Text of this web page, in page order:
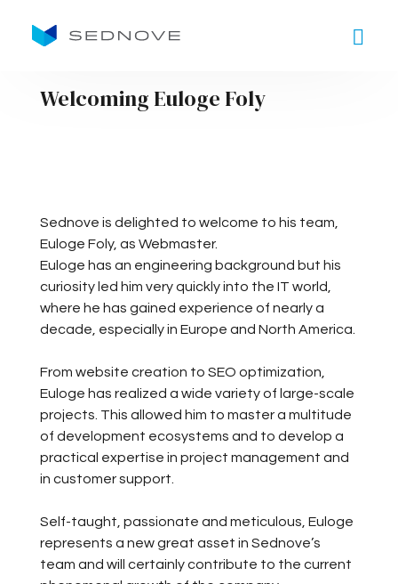
Welcoming Euloge Foly
Sednove is delighted to welcome to his team,
Euloge Foly, as Webmaster.
Euloge has an engineering background but his
curiosity led him very quickly into the IT world,
where he has gained experience of nearly a
decade, especially in Europe and North America.
From website creation to SEO optimization,
Euloge has realized a wide variety of large-scale
projects. This allowed him to master a multitude
of development ecosystems and to develop a
practical expertise in project management and
in customer support.
Self-taught, passionate and meticulous, Euloge
represents a new great asset in Sednove’s
team and will certainly contribute to the current